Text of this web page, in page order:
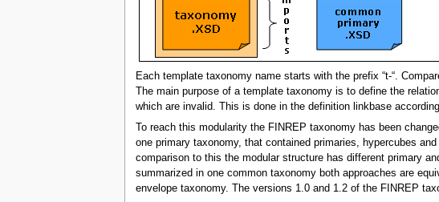
Each template taxonomy name starts with the prefix “t-“.
The main purpose of a template taxonomy is to define the
which are invalid. This is done in the definition linkbase
To reach this modularity the FINREP taxonomy has been
one primary taxonomy, that contained primaries, hypercubes
comparison to this the modular structure has different primary
summarized in one common taxonomy both approaches are
envelope taxonomy. The versions 1.0 and 1.2 of the FINREP